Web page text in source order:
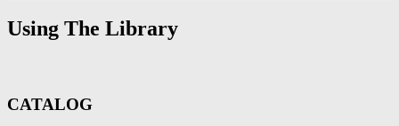
Using The Library
CATALOG